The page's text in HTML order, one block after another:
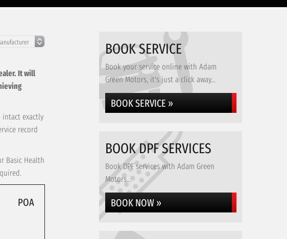
It will
intact exactly
record
Basic Health
POA
BOOK SERVICE
Book your service online with Adam
Green Motors, it's just a click away...
BOOK SERVICE »
BOOK DPF SERVICES
Book DPF services with Adam Green
Motors...
BOOK NOW »